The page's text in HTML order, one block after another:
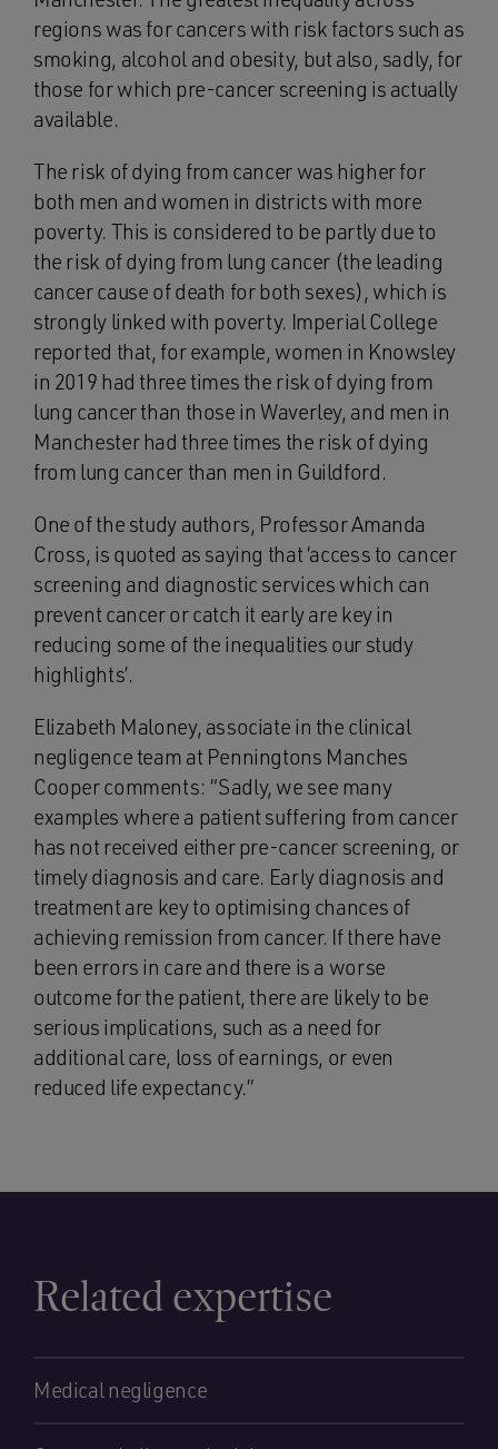
regions was for cancers with risk factors such as
smoking, alcohol and obesity, but also, sadly, for
those for which pre-cancer screening is actually
available.
The risk of dying from cancer was higher for
both men and women in districts with more
poverty. This is considered to be partly due to
the risk of dying from lung cancer (the leading
cancer cause of death for both sexes), which is
strongly linked with poverty. Imperial College
reported that, for example, women in Knowsley
in 2019 had three times the risk of dying from
lung cancer than those in Waverley, and men in
Manchester had three times the risk of dying
from lung cancer than men in Guildford.
One of the study authors, Professor Amanda
Cross, is quoted as saying that ‘access to cancer
screening and diagnostic services which can
prevent cancer or catch it early are key in
reducing some of the inequalities our study
highlights’.
Elizabeth Maloney, associate in the clinical
negligence team at Penningtons Manches
Cooper comments: “Sadly, we see many
examples where a patient suffering from cancer
has not received either pre-cancer screening, or
timely diagnosis and care. Early diagnosis and
treatment are key to optimising chances of
achieving remission from cancer. If there have
been errors in care and there is a worse
outcome for the patient, there are likely to be
serious implications, such as a need for
additional care, loss of earnings, or even
reduced life expectancy.”
Related expertise
Medical negligence